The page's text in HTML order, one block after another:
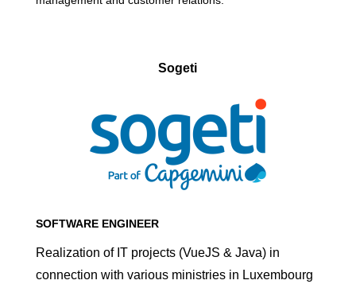
Sogeti
SOFTWARE ENGINEER
Realization of IT projects (VueJS & Java) in
connection with various ministries in Luxembourg